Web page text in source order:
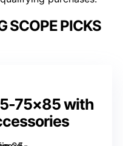
SCOPE PICKS
75×85 with